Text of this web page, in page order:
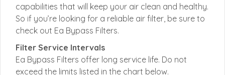
capabilities that will keep your air clean and healthy.
So if you’re looking for a reliable air filter, be sure to
check out Ea Bypass Filters.
Filter Service Intervals
Ea Bypass Filters offer long service life. Do not
exceed the limits listed in the chart below.